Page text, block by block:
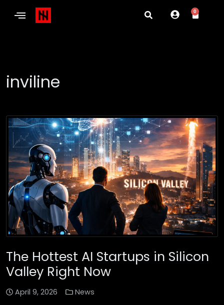
0
inviline
The Hottest AI Startups in Silicon
Valley Right Now
April 9, 2026 News